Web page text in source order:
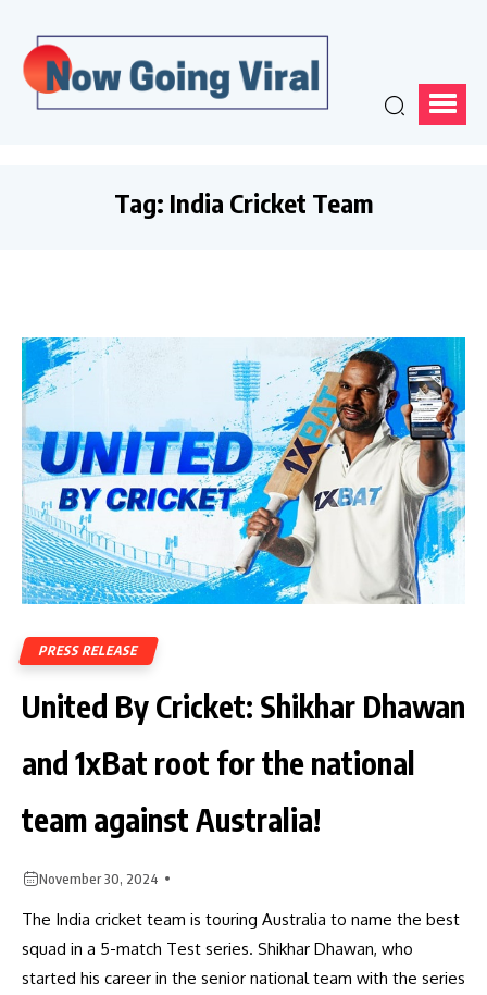
Tag: India Cricket Team
PRESS RELEASE
United By Cricket: Shikhar Dhawan
and 1xBat root for the national
team against Australia!
November 30, 2024
The India cricket team is touring Australia to name the best
squad in a 5-match Test series. Shikhar Dhawan, who
started his career in the senior national team with the series